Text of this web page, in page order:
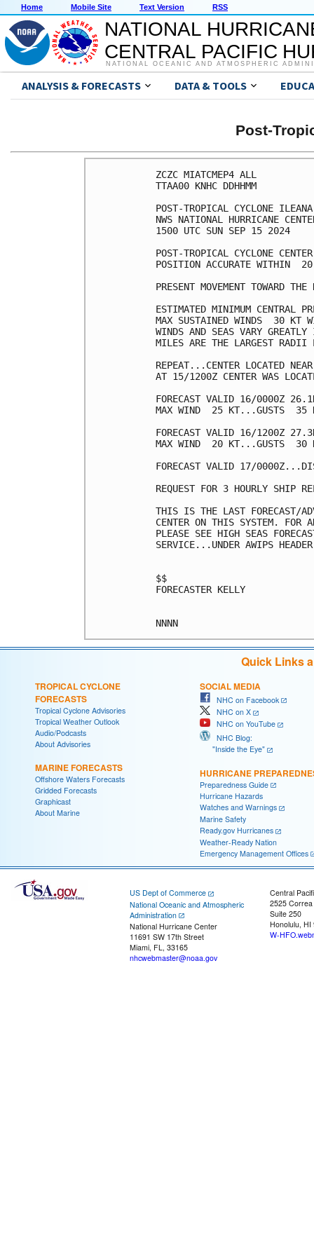
Home Mobile Site Text Version RSS
NATIONAL
CENTRAL PACIFIC
NATIONAL OCEANIC AND ATMOSPHERIC
ANALYSIS & FORECASTS DATA & TOOLS
Post-
ZCZC MIATCMEP4 ALL
TTAA00 KNHC DDHHMM
POST-TROPICAL CYCLONE
NWS NATIONAL HURRICANE
1500 UTC SUN SEP 15 2024
POST-TROPICAL CYCLONE
POSITION ACCURATE WITHIN  20
PRESENT MOVEMENT TOWARD
ESTIMATED MINIMUM CENTRAL
MAX SUSTAINED WINDS  30 KT
WINDS AND SEAS VARY
MILES ARE THE LARGEST RADII
REPEAT...CENTER LOCATED
AT 15/1200Z CENTER WAS
FORECAST VALID 16/0000Z
MAX WIND  25 KT...GUSTS  35
FORECAST VALID 16/1200Z
MAX WIND  20 KT...GUSTS  30
FORECAST VALID 17/
REQUEST FOR 3 HOURLY SHIP
THIS IS THE LAST FORECAST/
CENTER ON THIS SYSTEM. FOR
PLEASE SEE HIGH SEAS
SERVICE...UNDER AWIPS
$$
FORECASTER KELLY
Quick Links
TROPICAL CYCLONE
FORECASTS
Tropical Cyclone Advisories
Tropical Weather Outlook
Audio/Podcasts
About Advisories
MARINE FORECASTS
Offshore Waters Forecasts
Gridded Forecasts
Graphicast
About Marine
SOCIAL MEDIA
NHC on Facebook
NHC on X
NHC on YouTube
NHC Blog:
"Inside the Eye"
HURRICANE
Preparedness Guide
Hurricane Hazards
Watches and Warnings
Marine Safety
Ready.gov Hurricanes
Weather-Ready Nation
Emergency Management Offices
US Dept of Commerce
National Oceanic and Atmospheric
Administration
National Hurricane Center
11691 SW 17th Street
Miami, FL, 33165
nhcwebmaster@noaa.gov
Central
2525
Suite 250
Honolulu, HI
W-